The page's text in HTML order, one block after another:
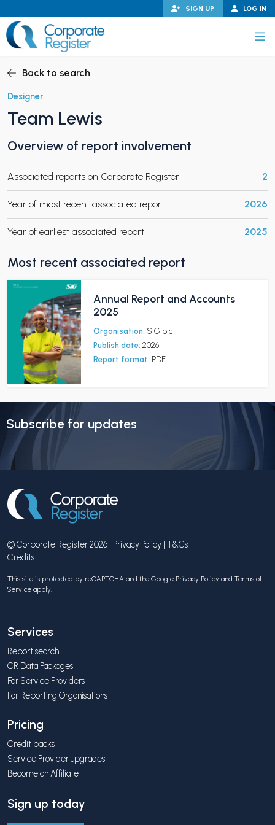
to
content
LOG IN
SIGN UP
CHILD MENU
CHILD MENU
Back to search
Designer
Team Lewis
Overview of report involvement
Associated reports on Corporate Register 2
Year of most recent associated report 2026
Year of earliest associated report 2025
Most recent associated report
Annual Report and Accounts
2025
Organisation: SIG plc
Publish date: 2026
Report format: PDF
Subscribe for updates
© Corporate Register 2026 | Privacy Policy | T&Cs
Credits
This site is protected by reCAPTCHA and the Google Privacy Policy and Terms of
Service apply.
Services
Report search
CR Data Packages
For Service Providers
For Reporting Organisations
Pricing
Credit packs
Service Provider upgrades
Become an Affiliate
Sign up today